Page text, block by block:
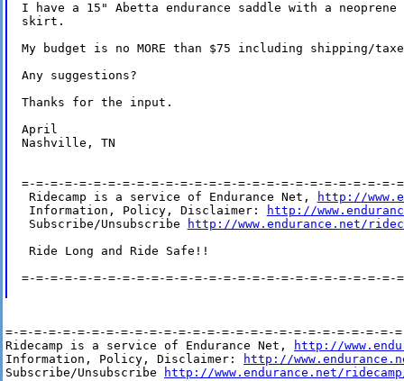
I have a 15" Abetta endurance saddle with a neoprene
skirt.
My budget is no MORE than $75 including shipping/
Any suggestions?
Thanks for the input.
April
Nashville, TN
=-=-=-=-=-=-=-=-=-=-=-=-=-=-=-=-=-=-=-=-=-=-=-=-=-=-
Ridecamp is a service of Endurance Net,
http://
Information, Policy, Disclaimer:
http://
Subscribe/Unsubscribe
http://www.endurance.net/
Ride Long and Ride Safe!!
=-=-=-=-=-=-=-=-=-=-=-=-=-=-=-=-=-=-=-=-=-=-=-=-=-=-
=-=-=-=-=-=-=-=-=-=-=-=-=-=-=-=-=-=-=-=-=-=-=-=-=-=-=-
Ridecamp is a service of Endurance Net,
http://
Information, Policy, Disclaimer:
http://
Subscribe/Unsubscribe
http://www.endurance.net/